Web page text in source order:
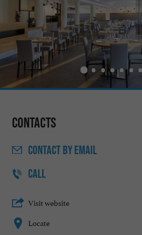
Contacts
CONTACTBY EMAIL
CALL
Visit website
Locate